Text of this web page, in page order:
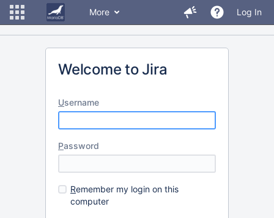
More Log In
Welcome to Jira
Username
Password
Remember my login on this
computer